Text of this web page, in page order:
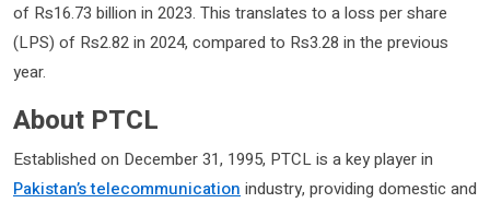
of Rs16.73 billion in 2023. This translates to a loss per share
(LPS) of Rs2.82 in 2024, compared to Rs3.28 in the previous
year.
About PTCL
Established on December 31, 1995, PTCL is a key player in
Pakistan’s telecommunication industry, providing domestic and